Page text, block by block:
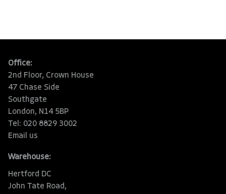
Office:
2nd Floor, Crown House
47 Chase Side
Southgate
London, N14 5BP
Tel: 020 8829 3002
Email us
Warehouse:
Hertford DC
John Tate Road,